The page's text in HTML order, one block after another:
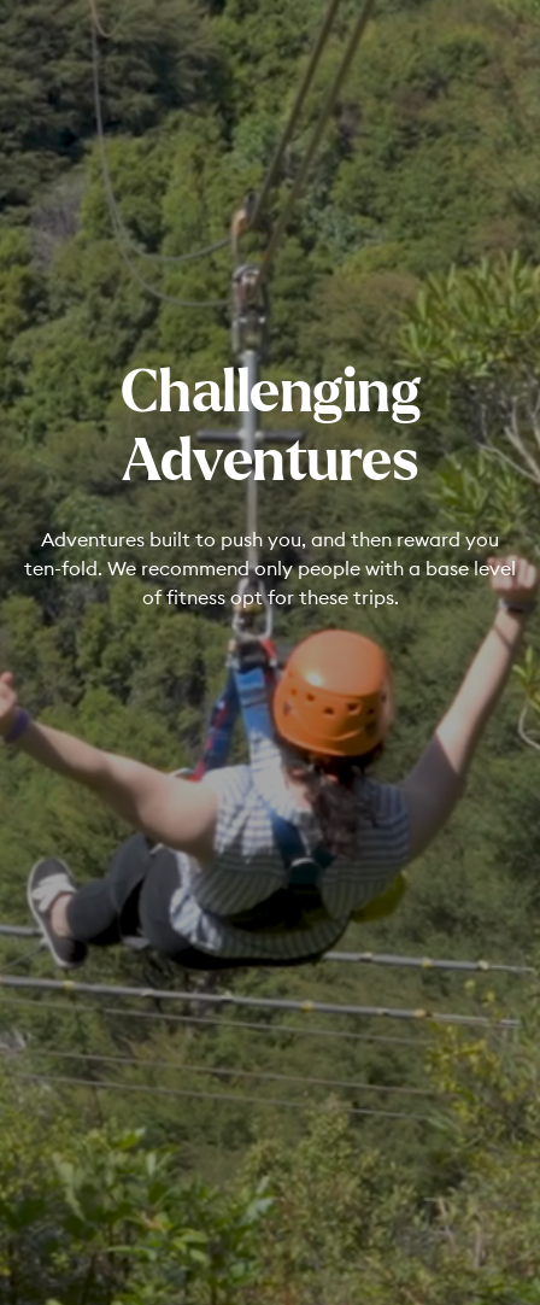
Challenging
Adventures
Adventures built to push you, and then reward you
ten-fold. We recommend only people with a base level
of fitness opt for these trips.